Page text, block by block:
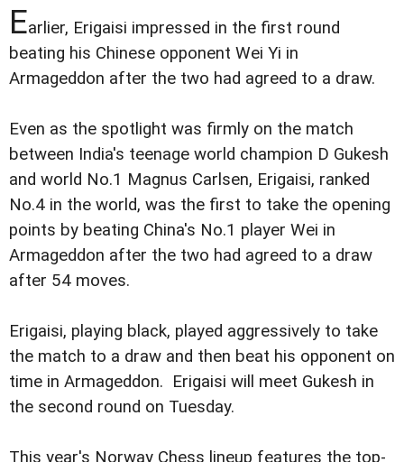
Earlier, Erigaisi impressed in the first round
beating his Chinese opponent Wei Yi in
Armageddon after the two had agreed to a draw.
Even as the spotlight was firmly on the match
between India's teenage world champion D Gukesh
and world No.1 Magnus Carlsen, Erigaisi, ranked
No.4 in the world, was the first to take the opening
points by beating China's No.1 player Wei in
Armageddon after the two had agreed to a draw
after 54 moves.
Erigaisi, playing black, played aggressively to take
the match to a draw and then beat his opponent on
time in Armageddon. Erigaisi will meet Gukesh in
the second round on Tuesday.
This year's Norway Chess lineup features the top-